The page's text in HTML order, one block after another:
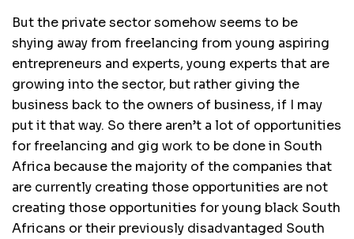
But the private sector somehow seems to be
shying away from freelancing from young aspiring
entrepreneurs and experts, young experts that are
growing into the sector, but rather giving the
business back to the owners of business, if I may
put it that way. So there aren’t a lot of opportunities
for freelancing and gig work to be done in South
Africa because the majority of the companies that
are currently creating those opportunities are not
creating those opportunities for young black South
Africans or their previously disadvantaged South